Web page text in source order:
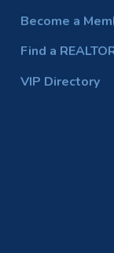
Become a
Find a
VIP Directory